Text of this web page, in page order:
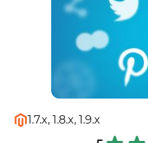
1.7.x, 1.8.x, 1.9.x